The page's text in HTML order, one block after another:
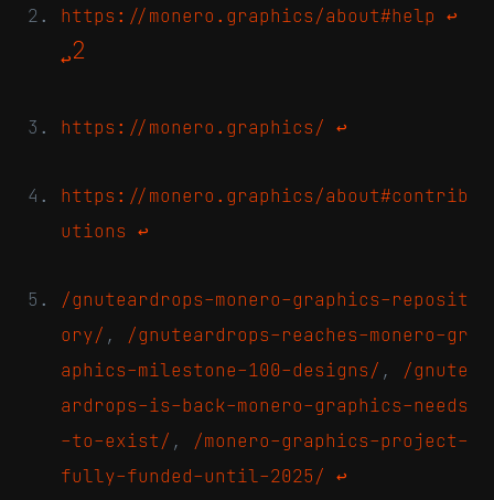
https://monero.graphics/about#help ↩
↩2
https://monero.graphics/ ↩
https://monero.graphics/about#contrib
utions ↩
/gnuteardrops-monero-graphics-reposit
ory/ , /gnuteardrops-reaches-monero-gr
aphics-milestone-100-designs/ , /gnute
ardrops-is-back-monero-graphics-needs
-to-exist/ , /monero-graphics-project-
fully-funded-until-2025/ ↩